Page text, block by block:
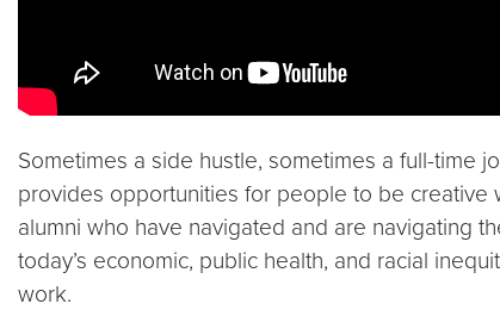
Sometimes a side hustle, sometimes a full-time
provides opportunities for people to be creative
alumni who have navigated and are navigating
today’s economic, public health, and racial
work.